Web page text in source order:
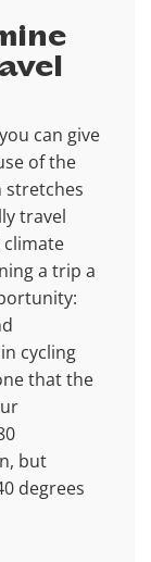
can give
of the
stretches
travel
a trip a
cycling
that the
but
degrees